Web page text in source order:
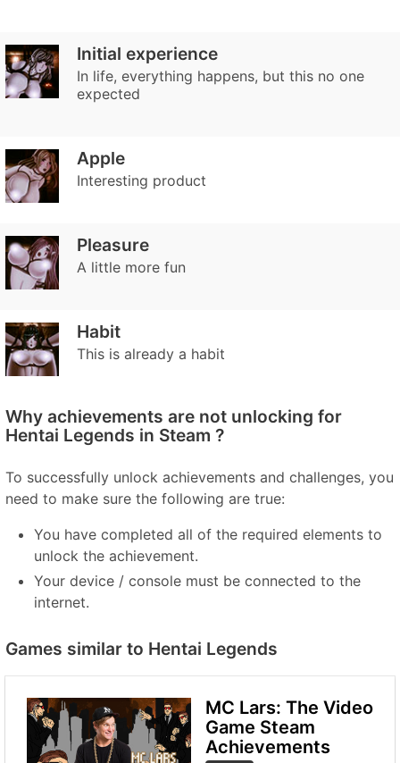
Initial experience
In life, everything happens, but this no one
expected
Apple
Interesting product
Pleasure
A little more fun
Habit
This is already a habit
Why achievements are not unlocking for
Hentai Legends in Steam ?
To successfully unlock achievements and challenges, you
need to make sure the following are true:
You have completed all of the required elements to
unlock the achievement.
Your device / console must be connected to the
internet.
Games similar to Hentai Legends
MC Lars: The Video
Game Steam
Achievements